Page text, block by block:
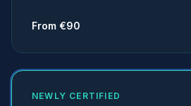
From €90
NEWLY CERTIFIED